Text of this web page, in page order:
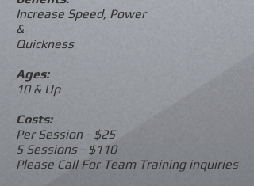
Increase Speed, Power
&
Quickness
Ages:
10 & Up
Costs:
Per Session - $25
5 Sessions - $110
Please Call For Team Training inquiries